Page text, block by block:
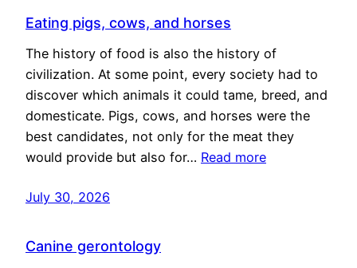
Eating pigs, cows, and horses
The history of food is also the history of
civilization. At some point, every society had to
discover which animals it could tame, breed, and
domesticate. Pigs, cows, and horses were the
best candidates, not only for the meat they
would provide but also for… Read more
July 30, 2026
Canine gerontology